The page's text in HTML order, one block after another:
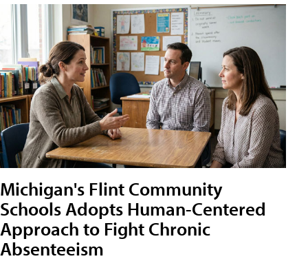
Michigan's Flint Community
Schools Adopts Human-Centered
Approach to Fight Chronic
Absenteeism